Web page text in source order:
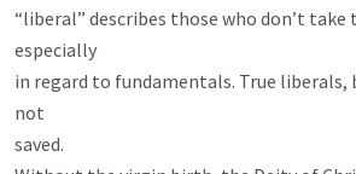
“liberal” describes those who don’t
especially
in regard to fundamentals. True liberals,
not
saved.